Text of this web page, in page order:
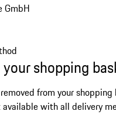
GmbH
shopping
from your shopping
with all delivery